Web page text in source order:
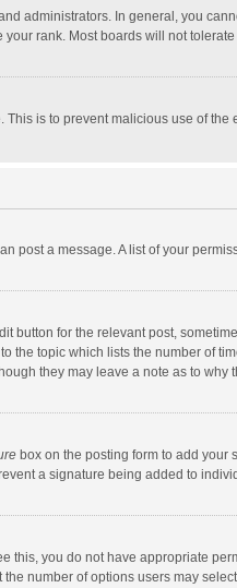
administrators. In general, you
rank. Most boards will not
is to prevent malicious use of the
post a message. A list of your
button for the relevant post,
the topic which lists the number of
they may leave a note as to why
box on the posting form to add your
a signature being added to
this, you do not have appropriate
number of options users may